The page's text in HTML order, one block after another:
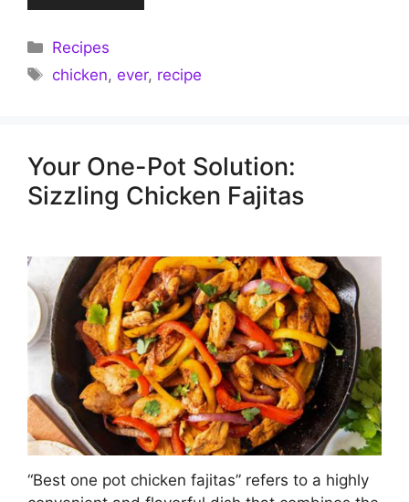
Categories
Recipes
Tags
chicken,ever, recipe
Your One-Pot Solution:
Sizzling Chicken Fajitas
“Best one pot chicken fajitas” refers to a highly